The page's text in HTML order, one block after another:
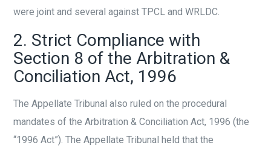
were joint and several against TPCL and WRLDC.
2. Strict Compliance with
Section 8 of the Arbitration &
Conciliation Act, 1996
The Appellate Tribunal also ruled on the procedural
mandates of the Arbitration & Conciliation Act, 1996 (the
“1996 Act”). The Appellate Tribunal held that the